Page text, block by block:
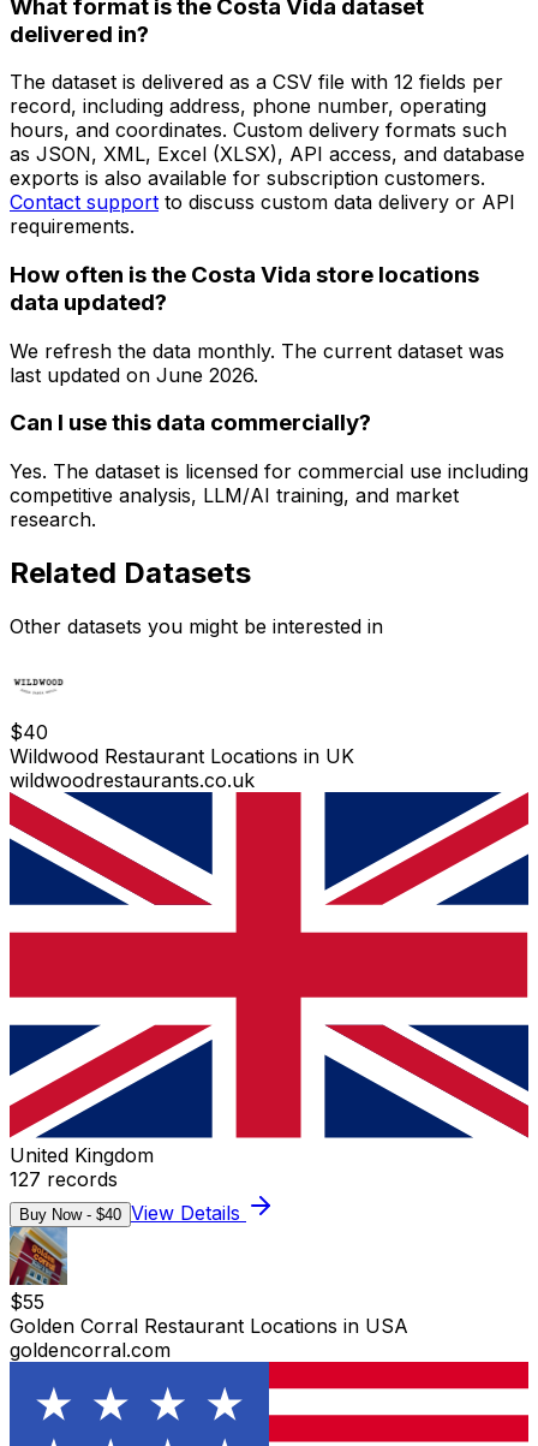
What format is the Costa Vida dataset
delivered in?
The dataset is delivered as a CSV file with 12 fields per
record, including address, phone number, operating
hours, and coordinates. Custom delivery formats such
as JSON, XML, Excel (XLSX), API access, and database
exports is also available for subscription customers.
Contact support to discuss custom data delivery or API
requirements.
How often is the Costa Vida store locations
data updated?
We refresh the data monthly. The current dataset was
last updated on June 2026.
Can I use this data commercially?
Yes. The dataset is licensed for commercial use including
competitive analysis, LLM/AI training, and market
research.
Related Datasets
Other datasets you might be interested in
$40
Wildwood Restaurant Locations in UK
wildwoodrestaurants.co.uk
United Kingdom
127 records
Buy Now - $40 View Details
$55
Golden Corral Restaurant Locations in USA
goldencorral.com